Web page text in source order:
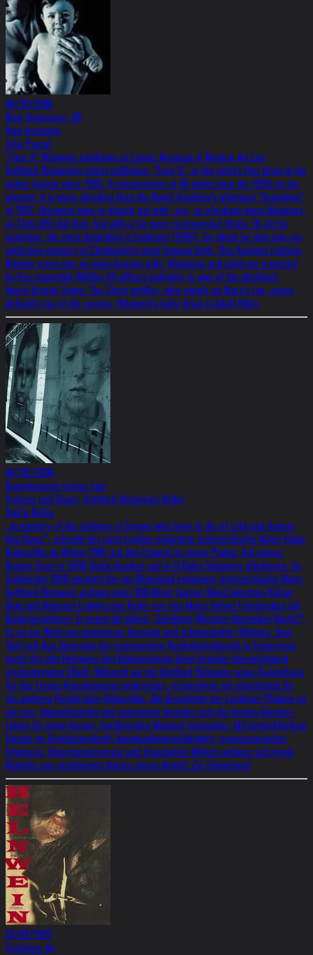
04/10/2006
New Statesman, UK
Nazi dreaming
Julia Pascal
"Face it" Helnwein exhibition at Lentos Museum of Modern Art Linz
Gottfried Helnwein's latest exhibition, "Face It", is the artist's first show in his
native Austria since 1985. A retrospective of 40 works from the 1970s to the
present, it is more shocking than the Royal Academy's infamous "Sensation"
of 1997. Helnwein aims to disturb not with, say, an elephant-dung Madonna,
as Chris Ofili did then, but with a far more controversial Virgin. Of all his
paintings, the most disturbing is Epiphany (1996), for which he dips into our
collective memory of Christianity's most famous birth. This Austrian Catholic
Nativity scene has no magi bearing gifts. Madonna and child are encircled
by five respectful Waffen SS officers palpably in awe of the idealised,
kitsch-blonde Virgin. The Christ toddler, who stands on Mary's lap, stares
defiantly out of the canvas. Helnwein's baby Jesus is Adolf Hitler.
06/02/2006
Kunstmuseum Lentos Linz
Präsenz und Dauer: Gottfried Helnweins Bilder
Stella Rollig
„In memory of the children of Europe who have to die of cold and hunger
this Xmas“, schreibt der nach London emigrierte österreichische Maler Oskar
Kokoschka im Winter 1945 auf den Entwurf zu einem Plakat. Auf eigene
Kosten lässt er 5000 Stück drucken und in U-Bahn-Stationen affichieren. Im
Spätherbst 1988 montiert der ins Rheinland emigrierte österreichische Maler
Gottfried Helnwein entlang einer 100 Meter langen Wand zwischen Kölner
Dom und Museum Ludwig eine Reihe von vier Meter hohen Fotodrucken mit
Kindergesichtern. Er nennt die Arbeit „Selektion (Neunter November Nacht)“.
Es ist ein Werk von monströser Aussage und schmerzhafter Wirkung. Sein
Titel ruft den Jahrestag der sogenannten Reichskristallnacht in Erinnerung,
durch ihn gibt Helnwein den Kinderporträts ihren beinahe überwältigend
erschütternden Effekt. Während wir mit Gottfried Helnwein seine Ausstellung
für das Lentos Kunstmuseum vorbereiten, recherchiere ich gleichzeitig für
ein anderes Projekt über Kokoschka. Die Geschichte der Londoner Plakate ist
mir neu. Unbeabsichtigt und unerwartet blenden sich die beiden Künstler-
Leben für einen kurzen, berührenden Moment ineinander. Mit beträchtlichem
Einsatz an Gestaltungskraft, Kommunikationsfähigkeit, organisatorischer
Erfahrung, Umsetzungsenergie und finanziellen Mitteln widmen sich beide
Künstler aus gegebenem Anlass einem Appell: Zur Erinnerung!
01/01/1989
Toshiharu Ito